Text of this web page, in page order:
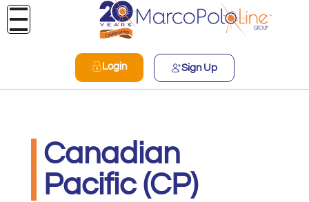
Login Sign Up
Canadian
Pacific (CP)